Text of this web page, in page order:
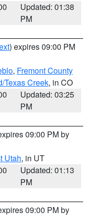
Updated: 01:38
PM
) expires 09:00 PM
, Fremont County
Texas Creek, in CO
Updated: 03:25
PM
09:00 PM by
Utah, in UT
Updated: 01:13
PM
09:00 PM by